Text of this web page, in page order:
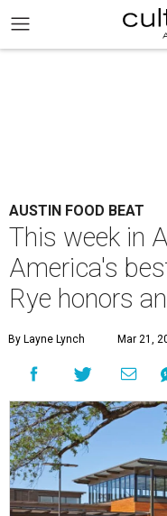
AUSTIN FOOD BEAT
This week in
America's
Rye honors
By Layne Lynch Mar 21,